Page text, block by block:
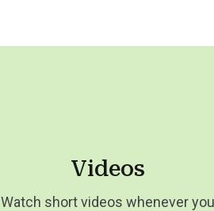
Videos
Watch short videos whenever you